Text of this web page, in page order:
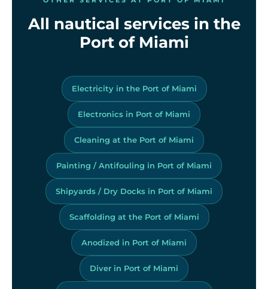
All nautical services in the
Port of Miami
Electricity in the Port of Miami
Electronics in Port of Miami
Cleaning at the Port of Miami
Painting / Antifouling in Port of Miami
Shipyards / Dry Docks in Port of Miami
Scaffolding at the Port of Miami
Anodized in Port of Miami
Diver in Port of Miami